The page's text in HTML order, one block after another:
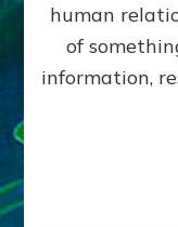
human
of
information,